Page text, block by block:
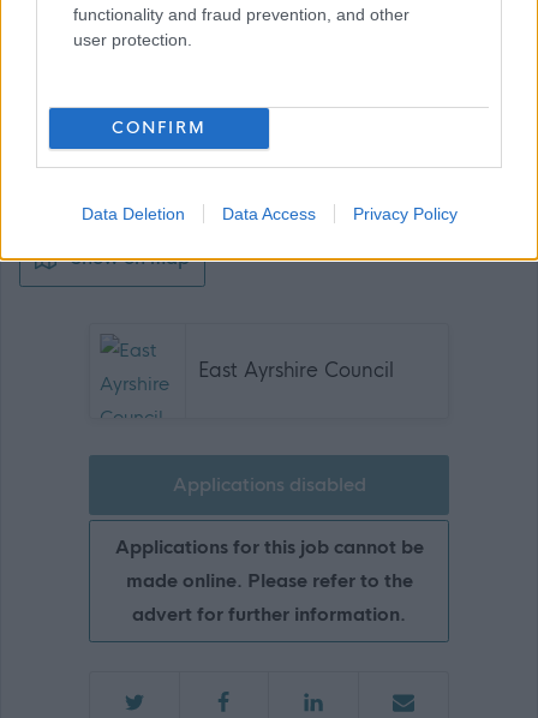
functionality and fraud prevention, and other
user protection.
CONFIRM
Data Deletion Data Access Privacy Policy
Show on map
East Ayrshire Council
Applications disabled
Applications for this job cannot be
made online. Please refer to the
advert for further information.